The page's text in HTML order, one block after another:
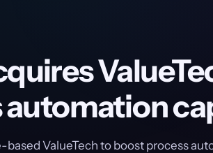
automation
based ValueTech to boost process